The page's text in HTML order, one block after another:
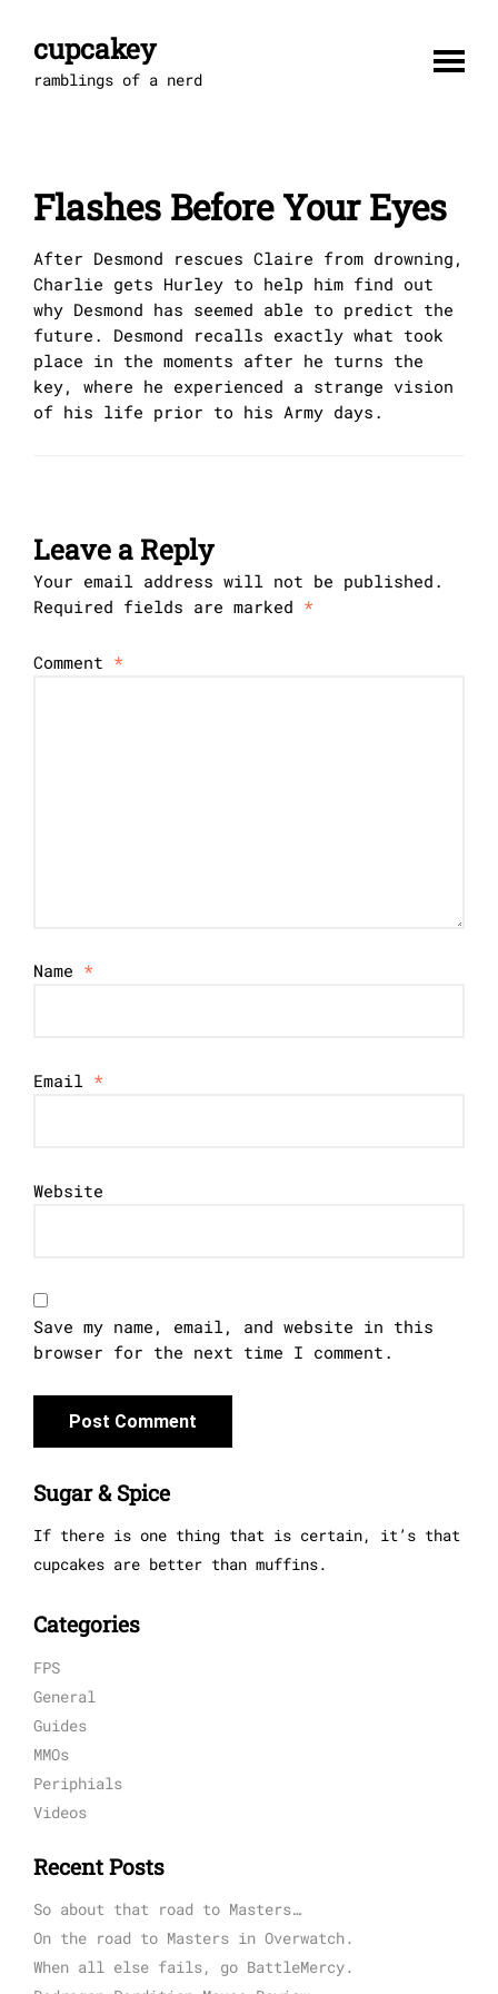
contentcupcakey
ramblings of a nerd
Flashes Before Your Eyes
After Desmond rescues Claire from drowning,
Charlie gets Hurley to help him find out
why Desmond has seemed able to predict the
future. Desmond recalls exactly what took
place in the moments after he turns the
key, where he experienced a strange vision
of his life prior to his Army days.
Leave a Reply
Your email address will not be published.
Required fields are marked *
Comment *
Name *
Email *
Website
Save my name, email, and website in this
browser for the next time I comment.
Sugar & Spice
If there is one thing that is certain, it’s that
cupcakes are better than muffins.
Categories
FPS
General
Guides
MMOs
Periphials
Videos
Recent Posts
So about that road to Masters…
On the road to Masters in Overwatch.
When all else fails, go BattleMercy.